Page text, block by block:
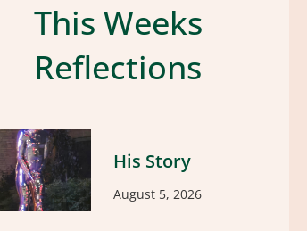
This Weeks
Reflections
His Story
August 5, 2026